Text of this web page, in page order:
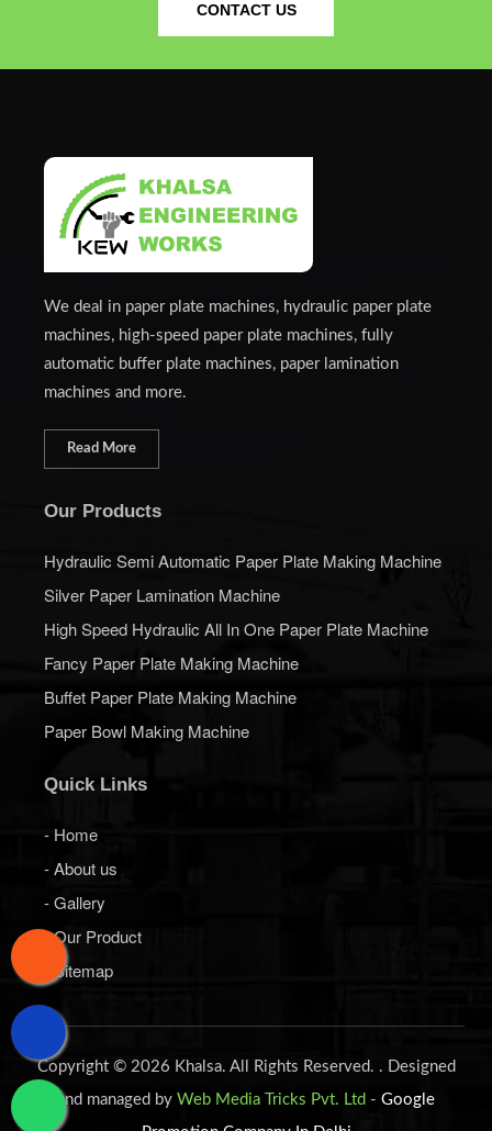
CONTACT US
We deal in paper plate machines, hydraulic paper plate
machines, high-speed paper plate machines, fully
automatic buffer plate machines, paper lamination
machines and more.
Read More
Our Products
Hydraulic Semi Automatic Paper Plate Making Machine
Silver Paper Lamination Machine
High Speed Hydraulic All In One Paper Plate Machine
Fancy Paper Plate Making Machine
Buffet Paper Plate Making Machine
Paper Bowl Making Machine
Quick Links
- Home
- About us
- Gallery
- Our Product
- Sitemap
Copyright © 2026 Khalsa. All Rights Reserved. . Designed
and managed by Web Media Tricks Pvt. Ltd - Google